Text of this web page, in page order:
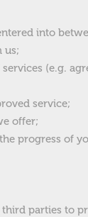
into
us;
(e.g.
service;
offer;
progress of
parties to